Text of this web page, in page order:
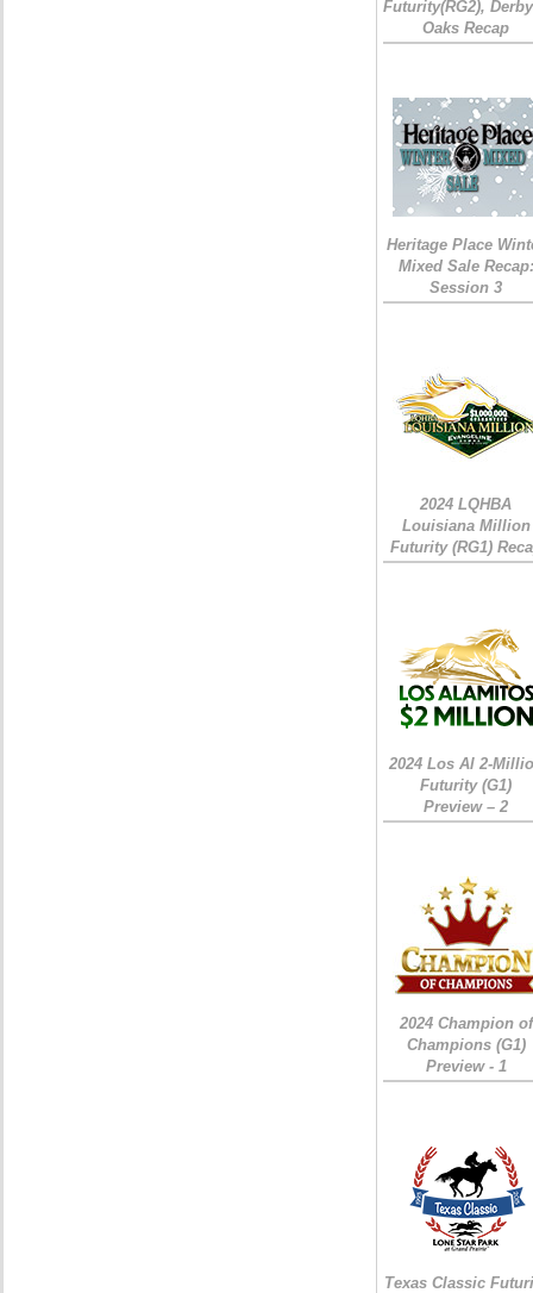
Futurity(RG2),
Oaks Recap
Heritage Place
Mixed Sale Recap:
Session 3
2024 LQHBA
Louisiana Million
Futurity (RG1)
2024 Los Al 2-
Futurity (G1)
Preview – 2
2024 Champion of
Champions (G1)
Preview - 1
Texas Classic